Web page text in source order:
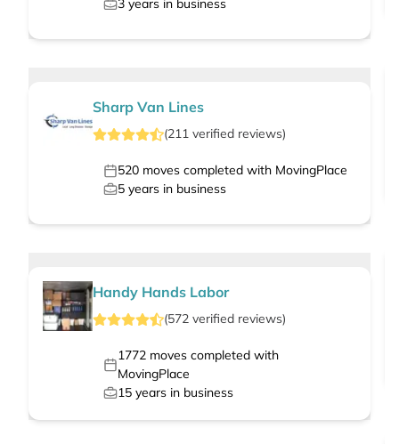
3 years in business
Sharp Van Lines
(211 verified reviews)
520 moves completed with MovingPlace
5 years in business
Handy Hands Labor
(572 verified reviews)
1772moves completed with
MovingPlace
15 years in business